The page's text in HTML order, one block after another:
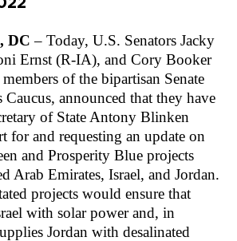
DC – Today, U.S. Senators Jacky
Ernst (R-IA), and Cory Booker
of the bipartisan Senate
announced that they have
of State Antony Blinken
for and requesting an update on
and Prosperity Blue projects
Arab Emirates, Israel, and Jordan.
projects would ensure that
with solar power and, in
Jordan with desalinated